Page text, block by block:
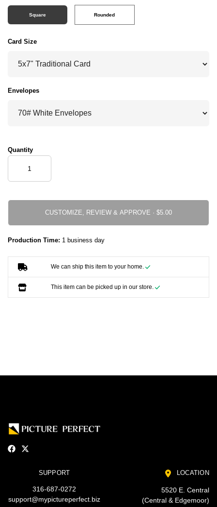
Square Rounded
Card Size
Envelopes
Quantity
CUSTOMIZE, REVIEW & APPROVE ·
Production Time: 1 business day
We can ship this item to your home.
This item can be picked up in our store.
SUPPORT
316-687-0272
support@mypictureperfect.biz
LOCATION
5520 E. Central
(Central & Edgemoor)